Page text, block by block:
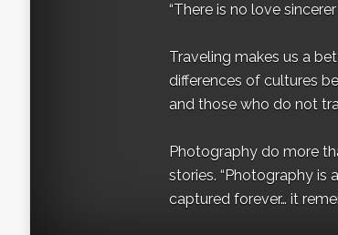
“There is no love
Traveling makes us a
differences of cultures
and those who do not
Photography do more
stories. “Photography is
captured forever… it